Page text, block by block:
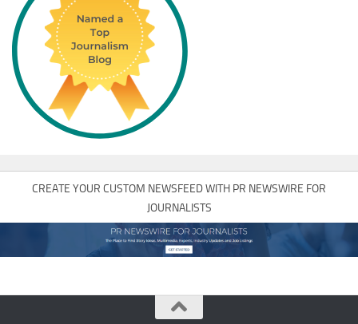
CREATE YOUR CUSTOM NEWSFEED WITH PR NEWSWIRE FOR
JOURNALISTS